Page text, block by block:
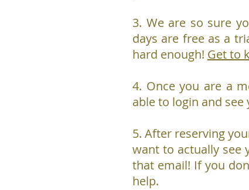
3. We are so sure
days are free as a
hard enough! Get to
4. Once you are a
able to login and
5. After reserving
want to actually see
that email! If you
help.